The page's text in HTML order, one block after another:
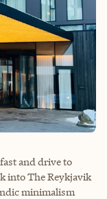
and drive to
into The Reykjavik
minimalism